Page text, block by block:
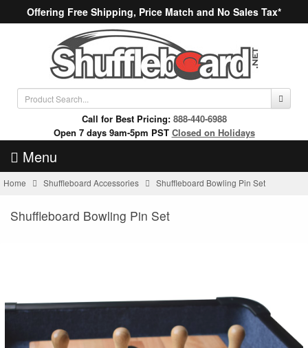
Offering Free Shipping, Price Match and No Sales Tax*
Call for Best Pricing: 888-440-6988
Open 7 days 9am-5pm PST Closed on Holidays
Menu
Home Shuffleboard Accessories Shuffleboard Bowling Pin Set
Shuffleboard Bowling Pin Set